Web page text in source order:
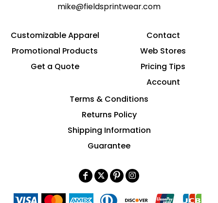
mike@fieldsprintwear.com
Customizable Apparel
Promotional Products
Get a Quote
Contact
Web Stores
Pricing Tips
Account
Terms & Conditions
Returns Policy
Shipping Information
Guarantee